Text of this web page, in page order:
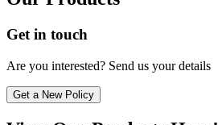
Get in touch
Are you interested? Send us your details
Get a New Policy